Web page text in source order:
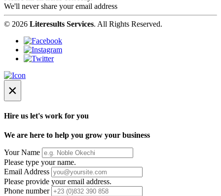
We'll never share your email address
© 2026 Literesults Services. All Rights Reserved.
×
Hire us let's work for you
We are here to help you grow your business
Your Name
Please type your name.
Email Address
Please provide your email address.
Phone number